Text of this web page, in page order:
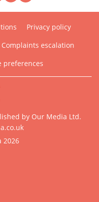
Privacy policy
Complaints escalation
preferences
by Our Media Ltd.
2026